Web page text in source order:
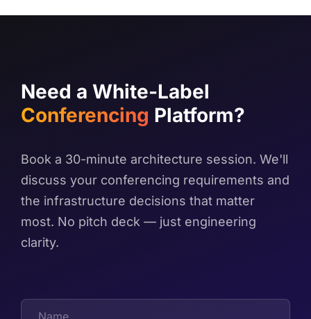
Need a White-Label
Conferencing Platform?
Book a 30-minute architecture session. We'll
discuss your conferencing requirements and
the infrastructure decisions that matter
most. No pitch deck — just engineering
clarity.